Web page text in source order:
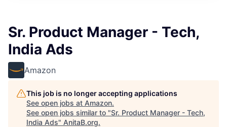
Sr. Product Manager - Tech,
India Ads
Amazon
This job is no longer accepting applications
See open jobs at Amazon.
See open jobs similar to "Sr. Product Manager - Tech,
India Ads" AnitaB.org.